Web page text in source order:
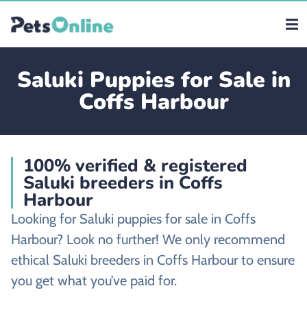
Saluki Puppies for Sale in
Coffs Harbour
100% verified & registered
Saluki breeders in Coffs
Harbour
Looking for Saluki puppies for sale in Coffs
Harbour? Look no further! We only recommend
ethical Saluki breeders in Coffs Harbour to ensure
you get what you’ve paid for.